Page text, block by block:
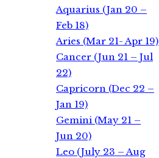
Aquarius (Jan 20 –
Feb 18)
Aries (Mar 21- Apr 19)
Cancer (Jun 21 – Jul
22)
Capricorn (Dec 22 –
Jan 19)
Gemini (May 21 –
Jun 20)
Leo (July 23 – Aug